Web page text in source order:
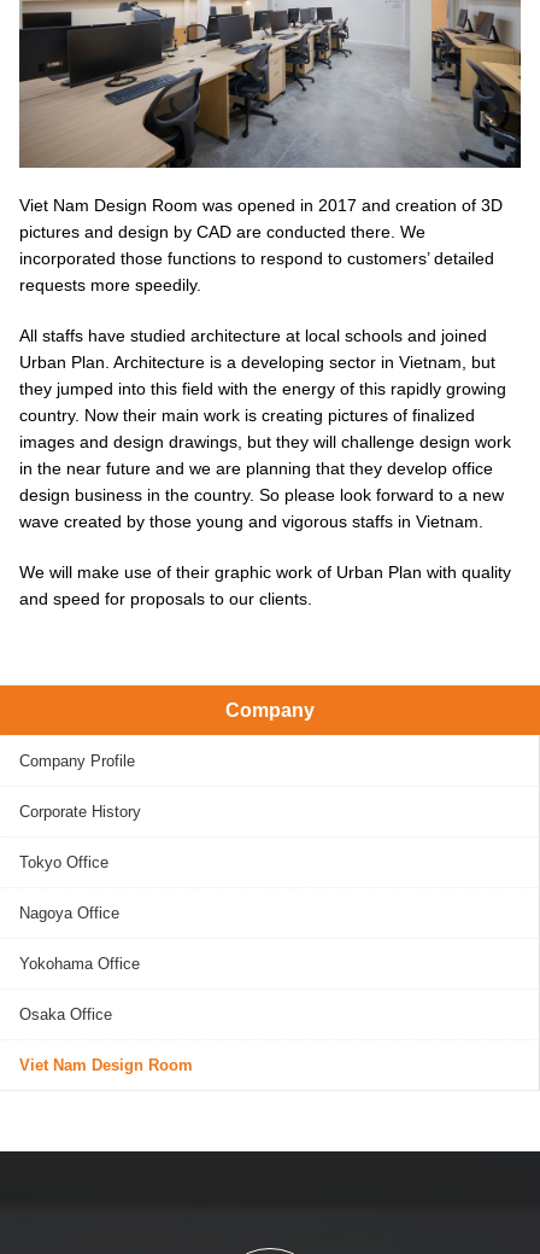
Viet Nam Design Room was opened in 2017 and creation of 3D
pictures and design by CAD are conducted there. We
incorporated those functions to respond to customers’ detailed
requests more speedily.
All staffs have studied architecture at local schools and joined
Urban Plan. Architecture is a developing sector in Vietnam, but
they jumped into this field with the energy of this rapidly growing
country. Now their main work is creating pictures of finalized
images and design drawings, but they will challenge design work
in the near future and we are planning that they develop office
design business in the country. So please look forward to a new
wave created by those young and vigorous staffs in Vietnam.
We will make use of their graphic work of Urban Plan with quality
and speed for proposals to our clients.
Company
Company Profile
Corporate History
Tokyo Office
Nagoya Office
Yokohama Office
Osaka Office
Viet Nam Design Room